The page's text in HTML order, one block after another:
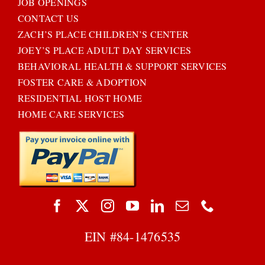
CONTACT US
ZACH’S PLACE CHILDREN’S CENTER
JOEY’S PLACE ADULT DAY SERVICES
BEHAVIORAL HEALTH & SUPPORT SERVICES
FOSTER CARE & ADOPTION
RESIDENTIAL HOST HOME
HOME CARE SERVICES
EIN #84-1476535